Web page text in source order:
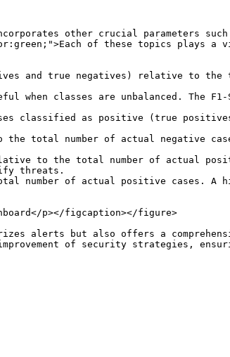
other crucial parameters such
of these topics plays
and true negatives) relative to the
classes are unbalanced. The F1-
classified as positive (true
total number of actual negative
to the total number of actual
threats.
of actual positive cases. A
p></figcaption></figure>
alerts but also offers a
of security strategies,